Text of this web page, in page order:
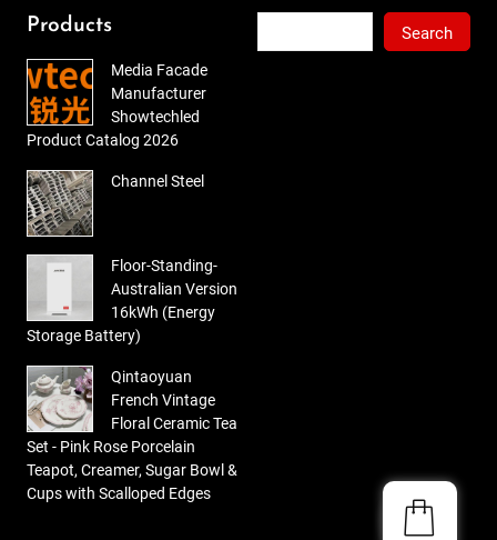
Products
Media Facade
Manufacturer
Showtechled
Product Catalog 2026
Channel Steel
Floor-Standing-
Australian Version
16kWh (Energy
Storage Battery)
Qintaoyuan
French Vintage
Floral Ceramic Tea
Set - Pink Rose Porcelain
Teapot, Creamer, Sugar Bowl &
Cups with Scalloped Edges
Search